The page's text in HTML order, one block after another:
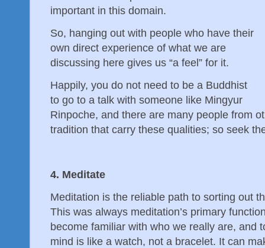
important in this domain.
So, hanging out with people who have their
own direct experience of what we are
discussing here gives us “a feel” for it.
Happily, you do not need to be a Buddhist
to go to a talk with someone like Mingyur
Rinpoche, and there are many people from
tradition that carry these qualities; so seek
4. Meditate
Meditation is the reliable path to sorting out
This was always meditation’s primary
become familiar with who we really are, and
mind is like a watch, not a bracelet. It can